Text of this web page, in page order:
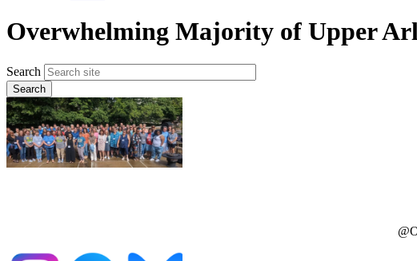
Overwhelming Majority of Upper
Search